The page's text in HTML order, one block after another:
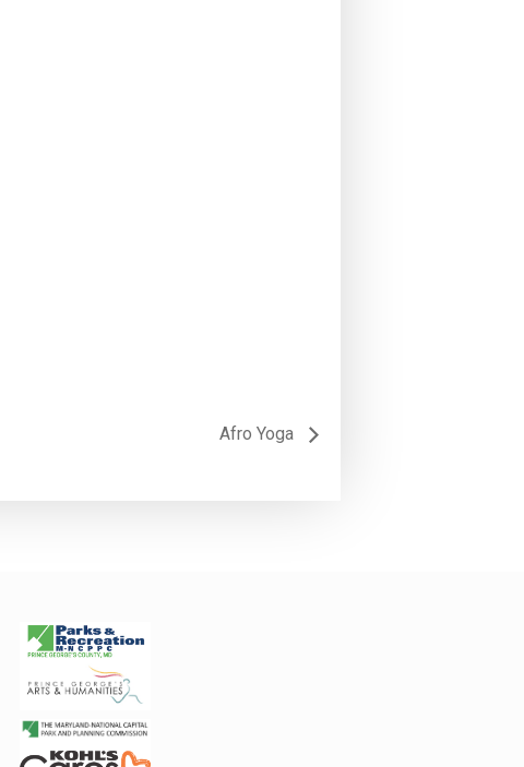
Afro Yoga